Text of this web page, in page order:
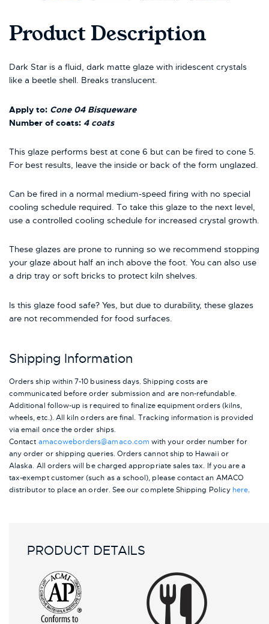
Product Description
Dark Star is a fluid, dark matte glaze with iridescent crystals
like a beetle shell. Breaks translucent.
Apply to: Cone 04 Bisqueware
Number of coats: 4 coats
This glaze performs best at cone 6 but can be fired to cone 5.
For best results, leave the inside or back of the form unglazed.
Can be fired in a normal medium-speed firing with no special
cooling schedule required. To take this glaze to the next level,
use a controlled cooling schedule for increased crystal growth.
These glazes are prone to running so we recommend stopping
your glaze about half an inch above the foot. You can also use
a drip tray or soft bricks to protect kiln shelves.
Is this glaze food safe? Yes, but due to durability, these glazes
are not recommended for food surfaces.
Shipping Information
Orders ship within 7-10 business days. Shipping costs are
communicated before order submission and are non-refundable.
Additional follow-up is required to finalize equipment orders (kilns,
wheels, etc.). All kiln orders are final. Tracking information is provided
via email once the order ships.
Contact amacoweborders@amaco.com with your order number for
any order or shipping queries. Orders cannot ship to Hawaii or
Alaska. All orders will be charged appropriate sales tax. If you are a
tax-exempt customer (such as a school), please contact an AMACO
distributor to place an order. See our complete Shipping Policy here.
PRODUCT DETAILS